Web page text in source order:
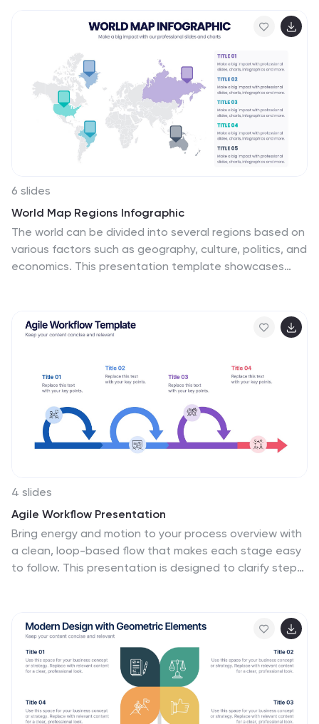
strategy sessions, keynote addresses, or leadership
training programs. Fully compatible with PowerPoint,
Keynote, and Google Slides.
6 slides
World Map Regions Infographic
The world can be divided into several regions based on
various factors such as geography, culture, politics, and
economics. This presentation template showcases
features, allowing viewers to gain a better
understanding of global geography and the distribution
information make it easy for viewers to grasp the
geographic layout of the world and appreciate the
diversity of regions. Compatible with Powerpoint,
Keynote, and Google Slides.
4 slides
Agile Workflow Presentation
Bring energy and motion to your process overview with
a clean, loop-based flow that makes each stage easy
to follow. This presentation is designed to clarify steps,
PowerPoint, Keynote, and Google Slides.